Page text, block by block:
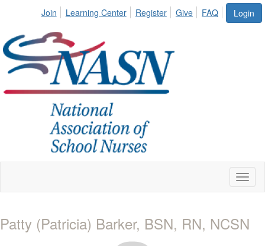
Login
Join Learning Center Register Give FAQ
Patty (Patricia) Barker, BSN, RN, NCSN